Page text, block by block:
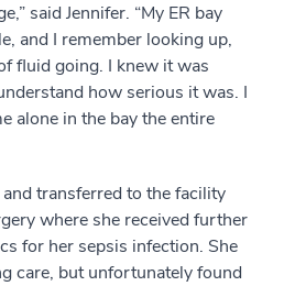
said Jennifer. “My ER bay
and I remember looking up,
fluid going. I knew it was
how serious it was. I
alone in the bay the entire
transferred to the facility
where she received further
for her sepsis infection. She
care, but unfortunately found